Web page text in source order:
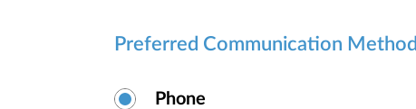
Preferred Communication Method
Phone